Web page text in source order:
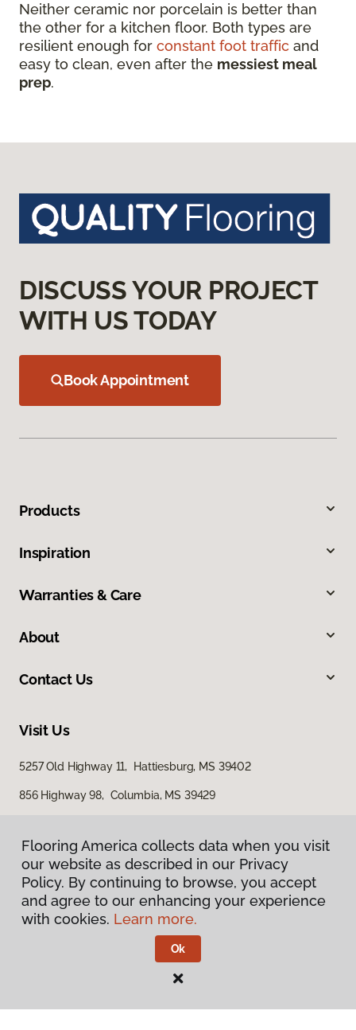
Neither ceramic nor porcelain is better than
the other for a kitchen floor. Both types are
resilient enough for constant foot traffic and
easy to clean, even after the messiest meal
prep.
DISCUSS YOUR PROJECT
WITH US TODAY
Book Appointment
Products
Inspiration
Warranties & Care
About
Contact Us
Visit Us
5257 Old Highway 11, Hattiesburg, MS 39402
856 Highway 98, Columbia, MS 39429
Privacy Policy
Flooring America.
Flooring America collects data when you visit
our website as described in our Privacy
Policy. By continuing to browse, you accept
and agree to our enhancing your experience
with cookies. Learn more.
Ok